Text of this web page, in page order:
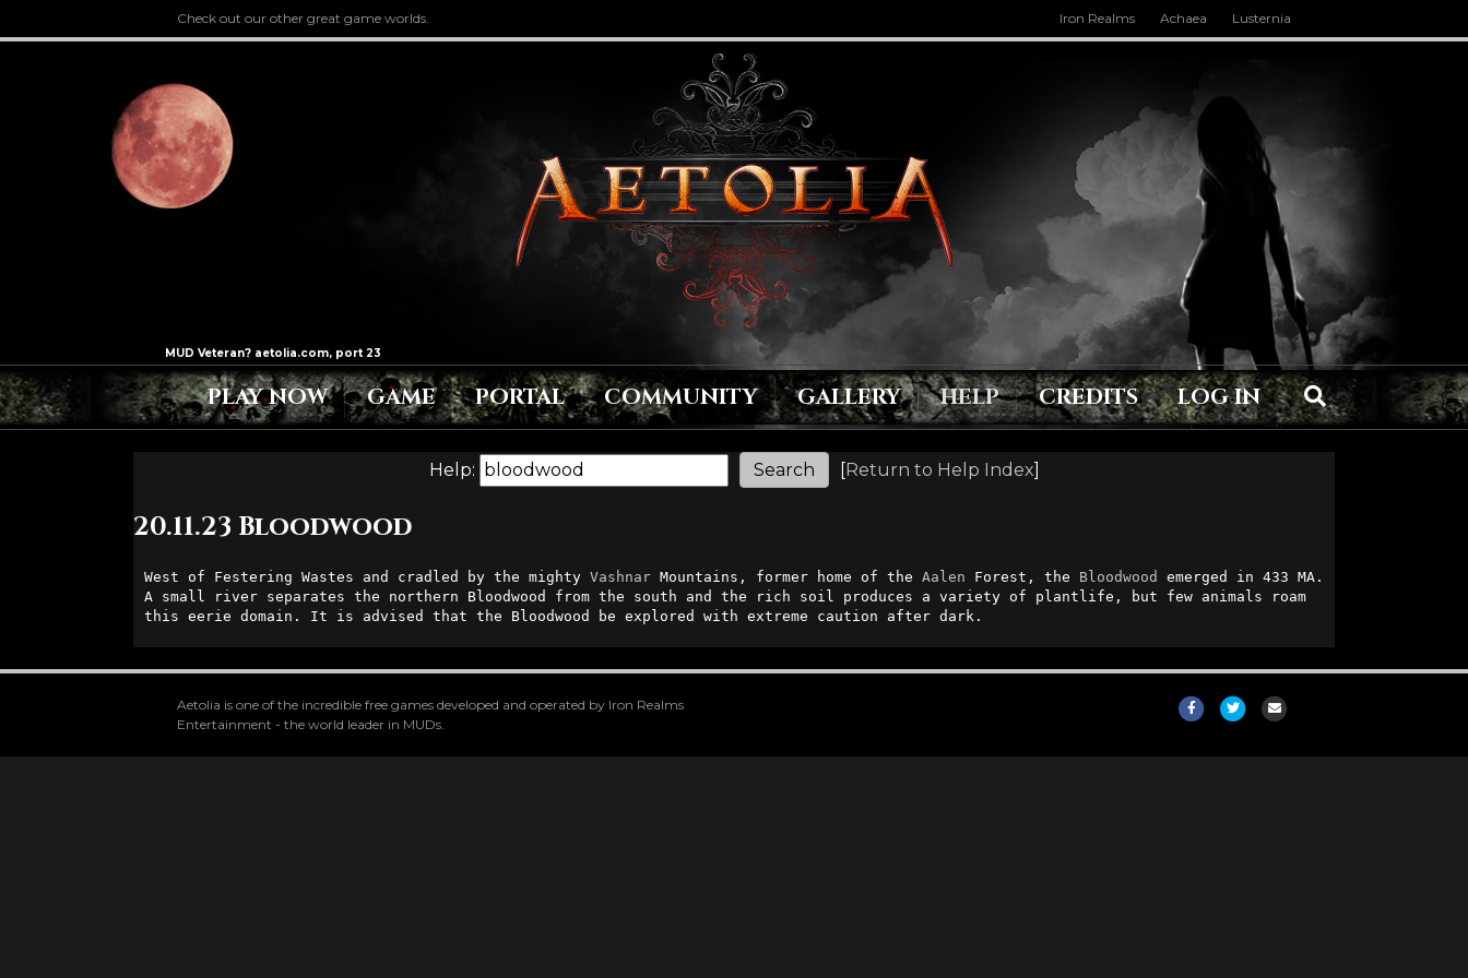
Check out our other great game worlds. Iron Realms Achaea Lusternia
PLAY NOW GAME PORTAL COMMUNITY GALLERY HELP CREDITS LOG IN
Help: [Return to Help Index]
20.11.23 Bloodwood
West of Festering Wastes and cradled by the mighty Vashnar Mountains, former home of the Aalen Forest, the Bloodwood emerged in 433 MA.
A small river separates the northern Bloodwood from the south and the rich soil produces a variety of plantlife, but few animals roam
this eerie domain. It is advised that the Bloodwood be explored with extreme caution after dark.
Aetolia is one of the incredible free games developed and operated by Iron Realms
Entertainment - the world leader in MUDs.
FacebookTwitter